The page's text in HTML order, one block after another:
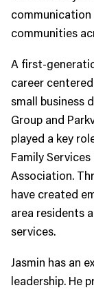
communities
A first-
career
small business
Group and
played a key
Family
Association.
have created
area residents
services.
Jasmin has an
leadership. He